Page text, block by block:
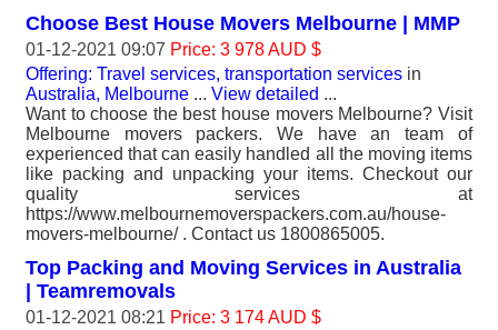
Choose Best House Movers Melbourne | MMP
01-12-2021 09:07 Price: 3 978 AUD $
Offering: Travel services, transportation services in
Australia, Melbourne ... View detailed ...
Want to choose the best house movers Melbourne? Visit
Melbourne movers packers. We have an team of
experienced that can easily handled all the moving items
like packing and unpacking your items. Checkout our
quality services at
https://www.melbournemoverspackers.com.au/house-
movers-melbourne/ . Contact us 1800865005.
Top Packing and Moving Services in Australia
| Teamremovals
01-12-2021 08:21 Price: 3 174 AUD $